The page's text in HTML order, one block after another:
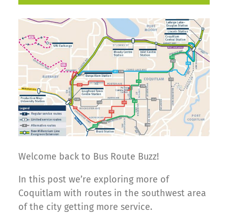
Welcome back to Bus Route Buzz!
In this post we’re exploring more of
Coquitlam with routes in the southwest area
of the city getting more service.